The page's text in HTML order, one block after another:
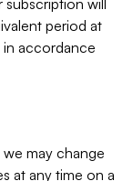
will
period at
in accordance
may change
at any time on a